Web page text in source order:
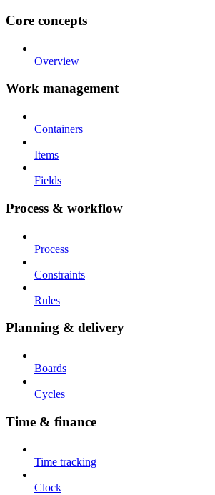
Core concepts
Overview
Work management
Containers
Items
Fields
Process & workflow
Process
Constraints
Rules
Planning & delivery
Boards
Cycles
Time & finance
Time tracking
Clock